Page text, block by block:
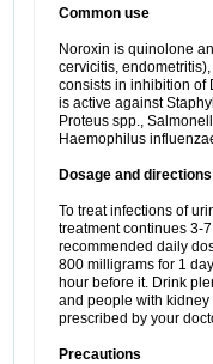
Common use
Noroxin is quinolone
cervicitis,
consists in inhibition of
is active against
Proteus spp.,
Haemophilus
Dosage and directions
To treat infections of
treatment continues 3-
recommended daily
800 milligrams for 1
hour before it. Drink
and people with
prescribed by your
Precautions